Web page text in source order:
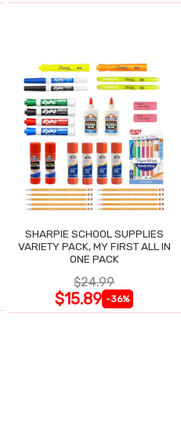
SHARPIE SCHOOL SUPPLIES
VARIETY PACK, MY FIRST ALL IN
ONE PACK
$24.99
$15.89 -36%